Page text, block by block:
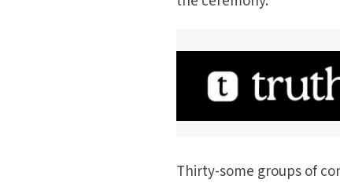
Thirty-some groups of